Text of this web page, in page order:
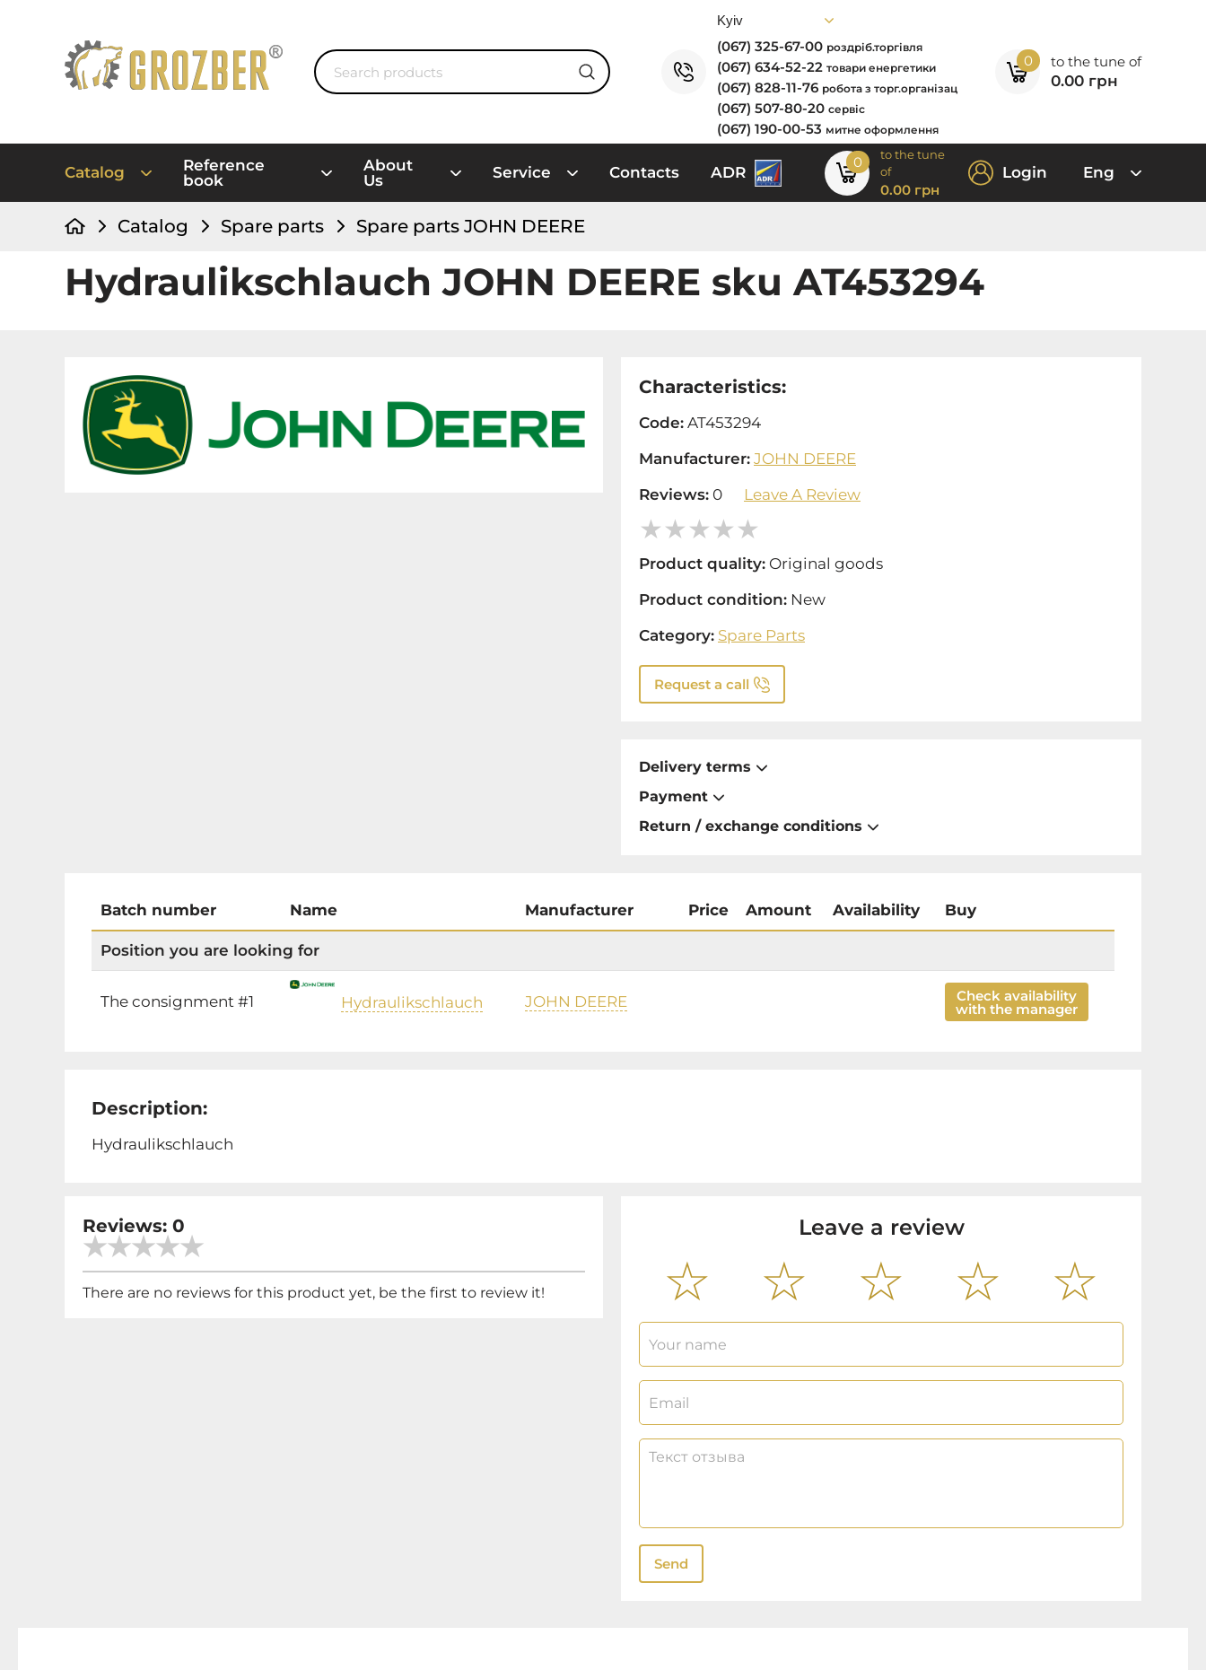
(067) 325-67-00 роздріб.торгівля
(067) 634-52-22 товари енергетики
(067) 828-11-76 робота з торг.організац
(067) 507-80-20 сервіс
(067) 190-00-53 митне оформлення
0 to the tune of
0.00 грн
Catalog
Reference
book
About
Us
Service Contacts ADR
0
to the tune
of
0.00 грн
Login Eng
Catalog Spare parts Spare parts JOHN DEERE
Hydraulikschlauch JOHN DEERE sku AT453294
Characteristics:
Code: AT453294
Manufacturer: JOHN DEERE
Reviews: 0 Leave A Review
Product quality: Original goods
Product condition: New
Category: Spare Parts
Request a call
Delivery terms
Payment
Return / exchange conditions
Batch number Name Manufacturer Price Amount Availability Buy
Position you are looking for
The consignment #1 Hydraulikschlauch JOHN DEERE Check availability
with the manager
Description:
Hydraulikschlauch
Reviews: 0
There are no reviews for this product yet, be the first to review it!
Leave a review
Send